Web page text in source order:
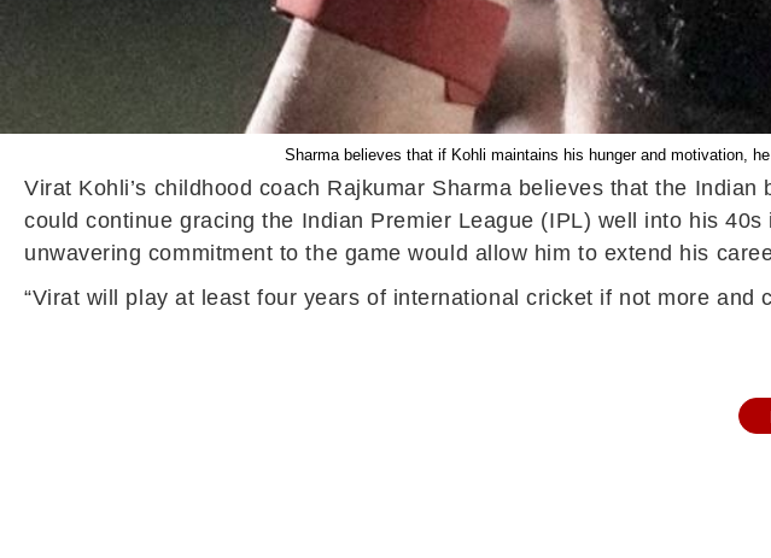
Sharma believes that if Kohli maintains his hunger and motivation,
Virat Kohli’s childhood coach Rajkumar Sharma believes that the
could continue gracing the Indian Premier League (IPL) well into his
unwavering commitment to the game would allow him to extend his
“Virat will play at least four years of international cricket if not more